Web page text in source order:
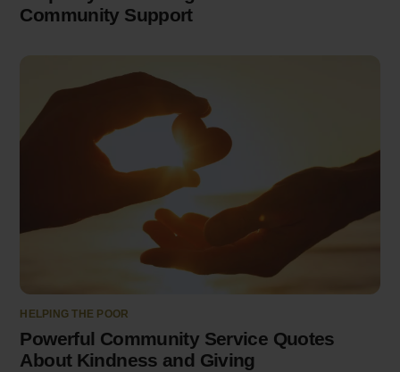
Community Support
HELPING THE POOR
Powerful Community Service Quotes
About Kindness and Giving